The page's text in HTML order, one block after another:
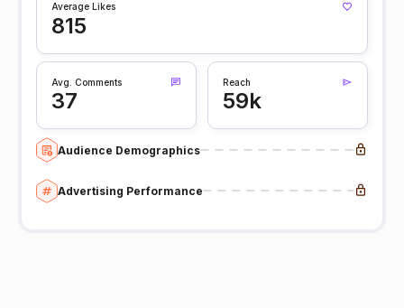
Average Likes
815
Avg. Comments
37
Reach
59k
Audience Demographics
Advertising Performance